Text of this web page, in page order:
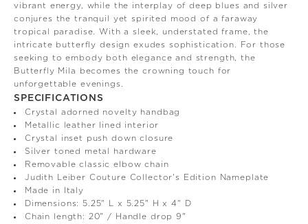
vibrant energy, while the interplay of deep blues and silver
conjures the tranquil yet spirited mood of a faraway
tropical paradise. With a sleek, understated frame, the
intricate butterfly design exudes sophistication. For those
seeking to embody both elegance and strength, the
Butterfly Mila becomes the crowning touch for
unforgettable evenings.
SPECIFICATIONS
Crystal adorned novelty handbag
Metallic leather lined interior
Crystal inset push down closure
Silver toned metal hardware
Removable classic elbow chain
Judith Leiber Couture Collector's Edition Nameplate
Made in Italy
Dimensions: 5.25" L x 5.25" H x 4" D
Chain length: 20" / Handle drop 9"